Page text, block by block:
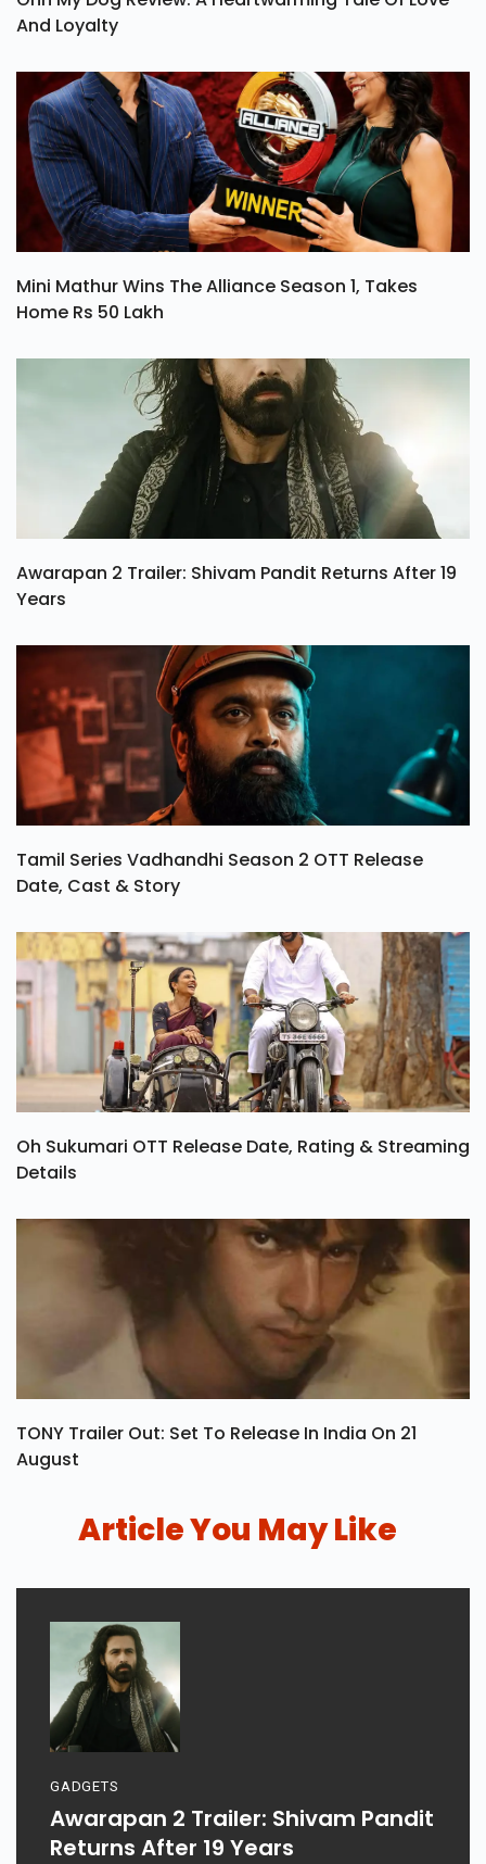
And Loyalty
Mini Mathur Wins The Alliance Season 1, Takes
Home Rs 50 Lakh
Awarapan 2 Trailer: Shivam Pandit Returns After 19
Years
Tamil Series Vadhandhi Season 2 OTT Release
Date, Cast & Story
Oh Sukumari OTT Release Date, Rating & Streaming
Details
TONY Trailer Out: Set To Release In India On 21
August
Article You May Like
GADGETS
Awarapan 2 Trailer: Shivam Pandit
Returns After 19 Years